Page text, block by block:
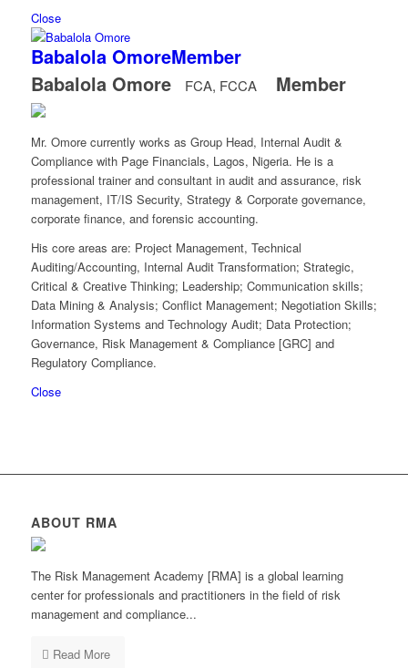
Close
Babalola OmoreMember
Babalola Omore
FCA, FCCA Member
Mr. Omore currently works as Group Head, Internal Audit &
Compliance with Page Financials, Lagos, Nigeria. He is a
professional trainer and consultant in audit and assurance, risk
management, IT/IS Security, Strategy & Corporate governance,
corporate finance, and forensic accounting.
His core areas are: Project Management, Technical
Auditing/Accounting, Internal Audit Transformation; Strategic,
Critical & Creative Thinking; Leadership; Communication skills;
Data Mining & Analysis; Conflict Management; Negotiation Skills;
Information Systems and Technology Audit; Data Protection;
Governance, Risk Management & Compliance [GRC] and
Regulatory Compliance.
Close
ABOUT RMA
The Risk Management Academy [RMA] is a global learning
center for professionals and practitioners in the field of risk
management and compliance...
Read More